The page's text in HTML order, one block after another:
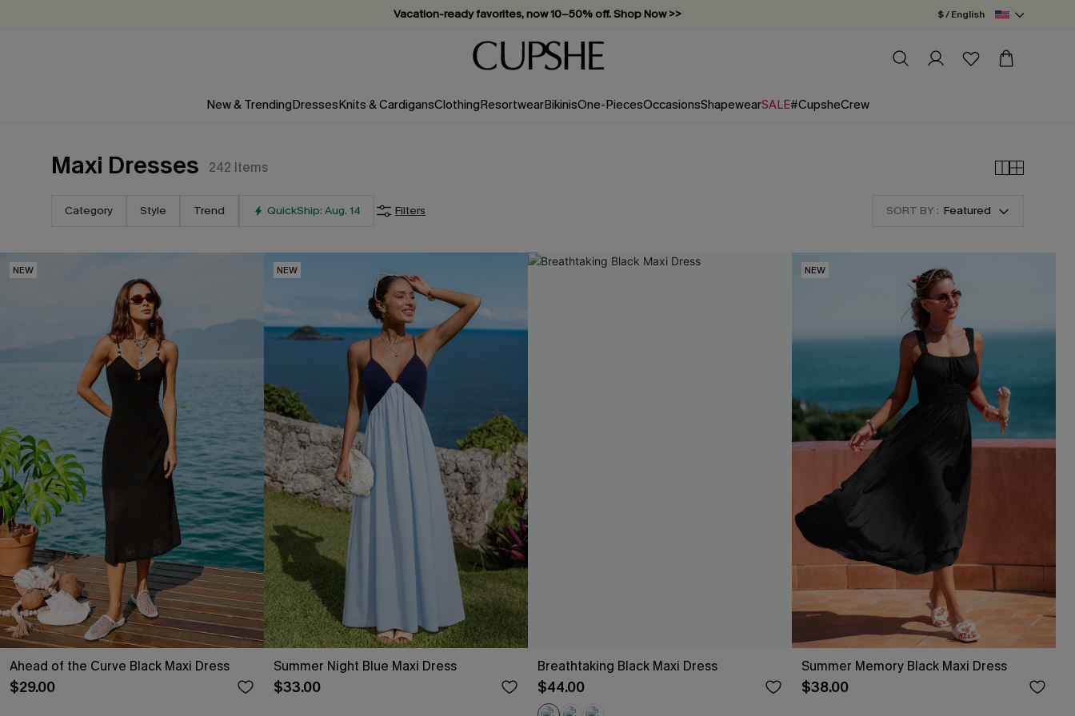
Vacation-ready favorites, now 10–50% off. Shop Now >>
Subscribe & enjoy 15% off — no minimum required!
$ / English
New & TrendingDressesKnits & CardigansClothingResortwearBikinisOne-PiecesOccasionsShapewearSALE#CupsheCrew
Maxi Dresses 242 Items
Category Style Trend QuickShip: Aug. 14 Filters SORT BY : Featured
NEW
Ahead of the Curve Black Maxi Dress
$29.00
NEW
Summer Night Blue Maxi Dress
$33.00
Breathtaking Black Maxi Dress
$44.00
NEW
Summer Memory Black Maxi Dress
$38.00